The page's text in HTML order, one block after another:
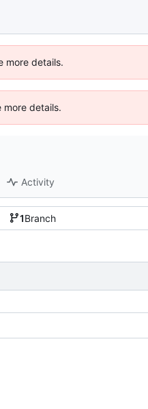
more details.
more details.
Activity
1Branch